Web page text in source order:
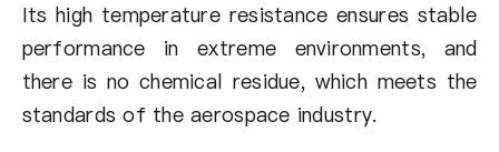
Its high temperature resistance ensures stable
performance in extreme environments, and
there is no chemical residue, which meets the
standards of the aerospace industry.